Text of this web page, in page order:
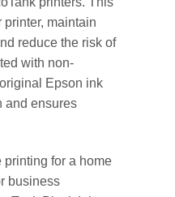
maintain
reduce the risk of
with non-
Epson ink
and ensures
for a home
business